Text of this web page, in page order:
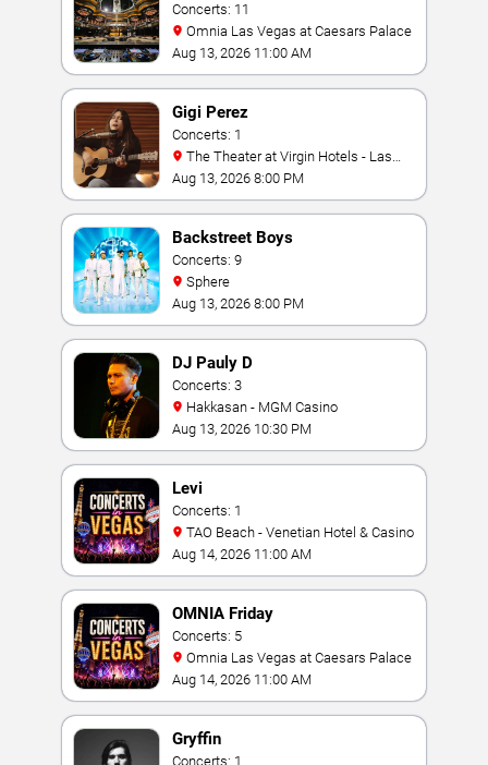
Concerts: 11
Omnia Las Vegas at Caesars Palace
Aug 13, 2026 11:00 AM
Gigi Perez
Concerts: 1
Vegas
Aug 13, 2026 8:00 PM
Backstreet Boys
Concerts: 9
Sphere
Aug 13, 2026 8:00 PM
DJ Pauly D
Concerts: 3
Hakkasan - MGM Casino
Aug 13, 2026 10:30 PM
Levi
Concerts: 1
TAO Beach - Venetian Hotel & Casino
Aug 14, 2026 11:00 AM
OMNIA Friday
Concerts: 5
Omnia Las Vegas at Caesars Palace
Aug 14, 2026 11:00 AM
Gryffin
Concerts: 1